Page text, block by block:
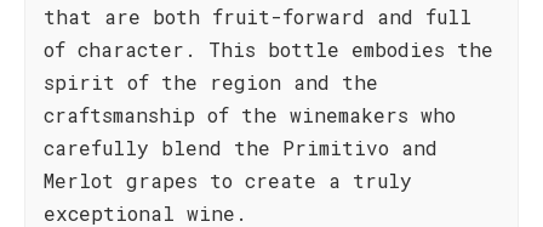
that are both fruit-forward and full
of character. This bottle embodies the
spirit of the region and the
craftsmanship of the winemakers who
carefully blend the Primitivo and
Merlot grapes to create a truly
exceptional wine.